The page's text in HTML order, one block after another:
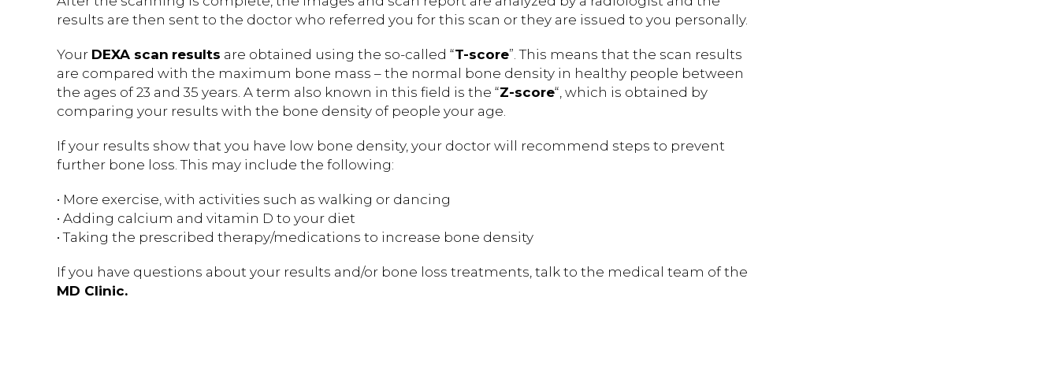
results are then sent to the doctor who referred you for this scan or they are issued to you personally.
Your DEXA scan results are obtained using the so-called “T-score”. This means that the scan results
are compared with the maximum bone mass – the normal bone density in healthy people between
the ages of 23 and 35 years. A term also known in this field is the “Z-score“, which is obtained by
comparing your results with the bone density of people your age.
If your results show that you have low bone density, your doctor will recommend steps to prevent
further bone loss. This may include the following:
• More exercise, with activities such as walking or dancing
• Adding calcium and vitamin D to your diet
• Taking the prescribed therapy/medications to increase bone density
If you have questions about your results and/or bone loss treatments, talk to the medical team of the
MD Clinic.